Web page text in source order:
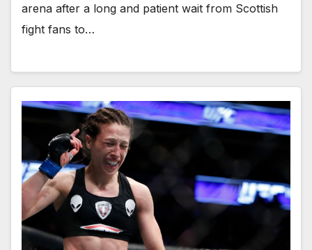
arena after a long and patient wait from Scottish
fight fans to…